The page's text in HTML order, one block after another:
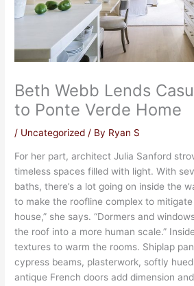
Beth Webb Lends
to Ponte Verde Home
/ Uncategorized / By Ryan S
For her part, architect Julia Sanford
timeless spaces filled with light. With
baths, there’s a lot going on inside the
to make the roofline complex to
house,” she says. “Dormers and
the roof into a more human scale.”
textures to warm the rooms. Shiplap
cypress beams, plasterwork, softly
antique French doors add dimension